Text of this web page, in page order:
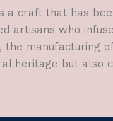
craft that has
artisans who
manufacturing
heritage but also